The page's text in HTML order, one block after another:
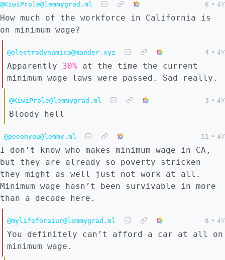
@KiwiProle@lemmygrad.ml 6 • 4Y
How much of the workforce in California is
on minimum wage?
@electrodynamica@mander.xyz 4 • 4Y
Apparently 30% at the time the current
minimum wage laws were passed. Sad really.
@KiwiProle@lemmygrad.ml 3 • 4Y
Bloody hell
@peeonyou@lemmy.ml 11 • 4Y
I don’t know who makes minimum wage in CA,
but they are already so poverty stricken
they might as well just not work at all.
Minimum wage hasn’t been survivable in more
than a decade here.
@mylifeforaiur@lemmygrad.ml 8 • 4Y
You definitely can’t afford a car at all on
minimum wage.